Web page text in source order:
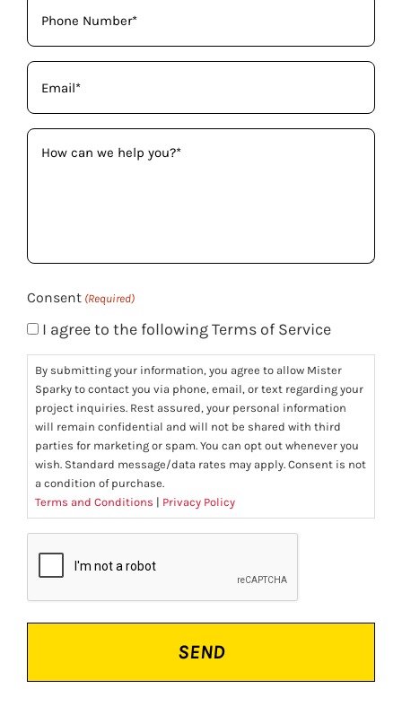
Phone
(Required)
Email
(Required)
How
can
Consent (Required)
I agree to the following Terms of Service
By submitting your information, you agree to allow Mister
Sparky to contact you via phone, email, or text regarding your
project inquiries. Rest assured, your personal information
will remain confidential and will not be shared with third
parties for marketing or spam. You can opt out whenever you
wish. Standard message/data rates may apply. Consent is not
a condition of purchase.
Terms and Conditions | Privacy Policy